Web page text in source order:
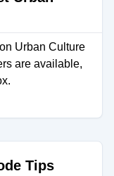
Urban Culture
are available,
Tips